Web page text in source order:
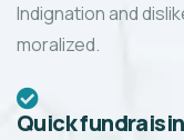
Indignation and
moralized.
Quick